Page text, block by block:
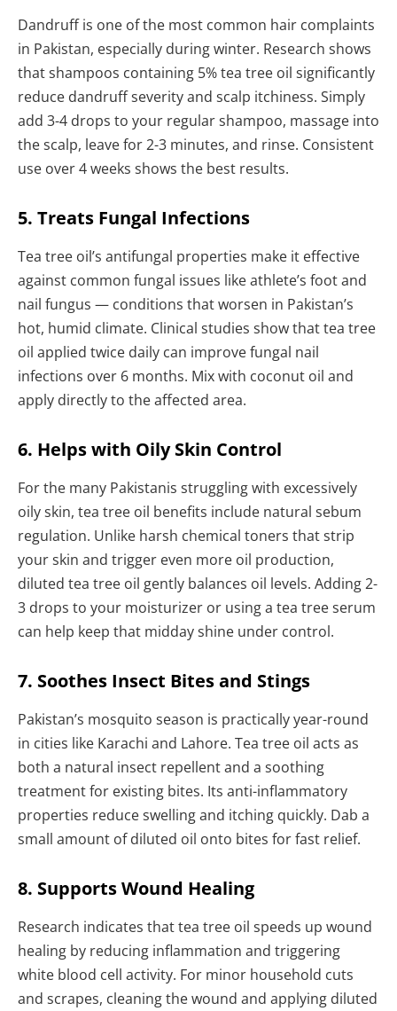
Dandruff is one of the most common hair complaints
in Pakistan, especially during winter. Research shows
that shampoos containing 5% tea tree oil significantly
reduce dandruff severity and scalp itchiness. Simply
add 3-4 drops to your regular shampoo, massage into
the scalp, leave for 2-3 minutes, and rinse. Consistent
use over 4 weeks shows the best results.
5. Treats Fungal Infections
Tea tree oil’s antifungal properties make it effective
against common fungal issues like athlete’s foot and
nail fungus — conditions that worsen in Pakistan’s
hot, humid climate. Clinical studies show that tea tree
oil applied twice daily can improve fungal nail
infections over 6 months. Mix with coconut oil and
apply directly to the affected area.
6. Helps with Oily Skin Control
For the many Pakistanis struggling with excessively
oily skin, tea tree oil benefits include natural sebum
regulation. Unlike harsh chemical toners that strip
your skin and trigger even more oil production,
diluted tea tree oil gently balances oil levels. Adding 2-
3 drops to your moisturizer or using a tea tree serum
can help keep that midday shine under control.
7. Soothes Insect Bites and Stings
Pakistan’s mosquito season is practically year-round
in cities like Karachi and Lahore. Tea tree oil acts as
both a natural insect repellent and a soothing
treatment for existing bites. Its anti-inflammatory
properties reduce swelling and itching quickly. Dab a
small amount of diluted oil onto bites for fast relief.
8. Supports Wound Healing
Research indicates that tea tree oil speeds up wound
healing by reducing inflammation and triggering
white blood cell activity. For minor household cuts
and scrapes, cleaning the wound and applying diluted